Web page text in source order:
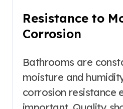
Resistance to
Corrosion
Bathrooms are
moisture and
corrosion resistance